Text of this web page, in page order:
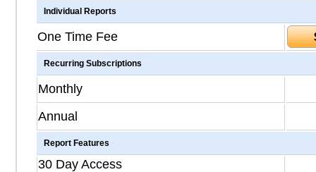
Individual Reports
One Time Fee
Recurring Subscriptions
Monthly
Annual
Report Features
30 Day Access